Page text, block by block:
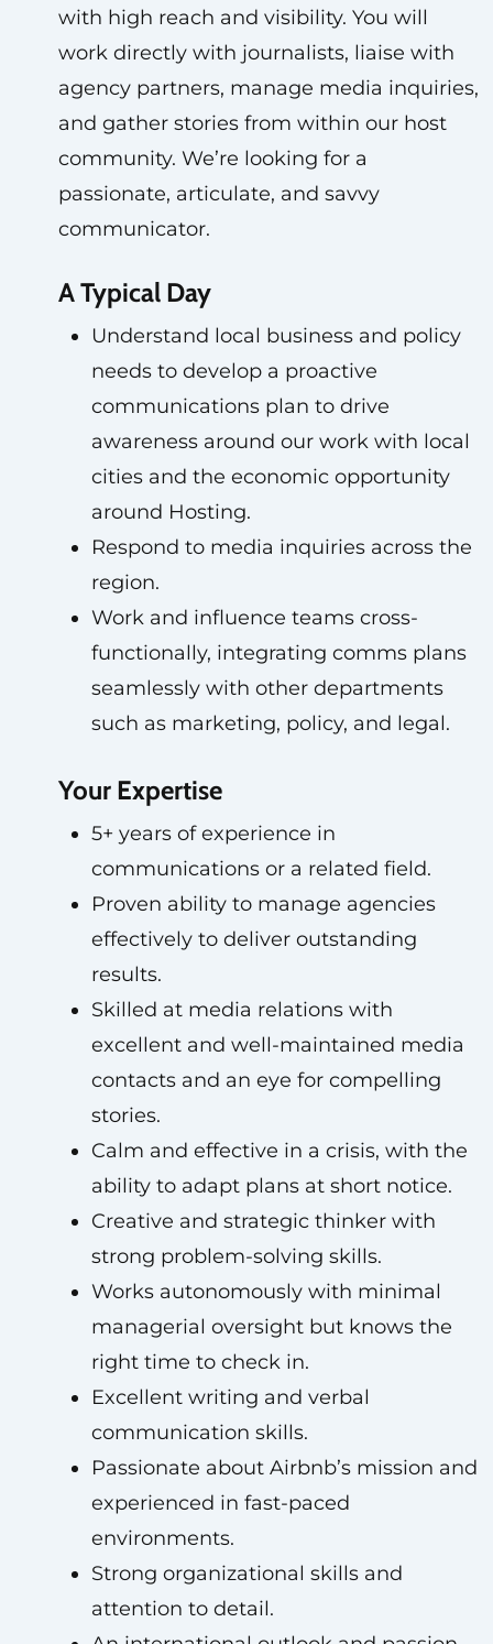
with high reach and visibility. You will
work directly with journalists, liaise with
agency partners, manage media inquiries,
and gather stories from within our host
community. We’re looking for a
passionate, articulate, and savvy
communicator.
A Typical Day
Understand local business and policy
needs to develop a proactive
communications plan to drive
awareness around our work with local
cities and the economic opportunity
around Hosting.
Respond to media inquiries across the
region.
Work and influence teams cross-
functionally, integrating comms plans
seamlessly with other departments
such as marketing, policy, and legal.
Your Expertise
5+ years of experience in
communications or a related field.
Proven ability to manage agencies
effectively to deliver outstanding
results.
Skilled at media relations with
excellent and well-maintained media
contacts and an eye for compelling
stories.
Calm and effective in a crisis, with the
ability to adapt plans at short notice.
Creative and strategic thinker with
strong problem-solving skills.
Works autonomously with minimal
managerial oversight but knows the
right time to check in.
Excellent writing and verbal
communication skills.
Passionate about Airbnb’s mission and
experienced in fast-paced
environments.
Strong organizational skills and
attention to detail.